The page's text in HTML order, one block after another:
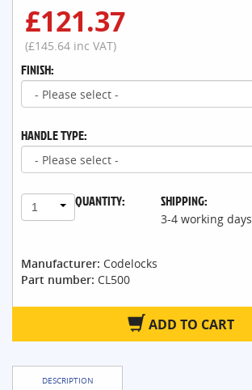
£121.37
(£145.64 inc VAT)
FINISH:
HANDLE TYPE:
QUANTITY:
1 SHIPPING:
3-4 working days
Manufacturer: Codelocks
Part number: CL500
ADD TO CART
DESCRIPTION